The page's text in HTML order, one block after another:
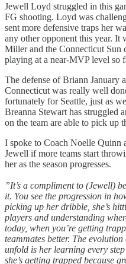
Jewell Loyd struggled in this
FG shooting. Loyd was
sent more defensive traps her
any other opponent this year. It
Miller and the Connecticut Sun
playing at a near-MVP level so
The defense of Briann January
Connecticut was really well
fortunately for Seattle, just as
Breanna Stewart has struggled
on the team are able to pick up
I spoke to Coach Noelle Quinn
Jewell if more teams start
her as the season progresses.
”It’s a compliment to (Jewell)
it. You see the progression in
picking up her dribble, she’s
players and understanding
today, when you’re getting
teammates better. The
unfold is her learning every
she’s getting trapped because